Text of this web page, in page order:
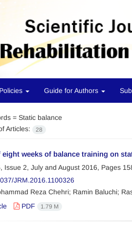
Guide for Authors
= Static balance
Articles:
28
eight weeks of balance training on
Issue 2, July and August 2016, Pages
JRM.2016.1100326
Reza Chehri; Ramin Baluchi;
PDF 1.79 M